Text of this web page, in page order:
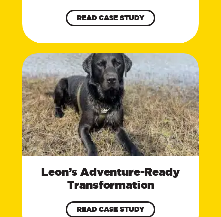
READ CASE STUDY
Leon’s Adventure-Ready
Transformation
READ CASE STUDY